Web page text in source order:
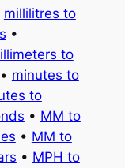
millilitres to
•
to
• minutes to
to
• MM to
• MM to
• MPH to